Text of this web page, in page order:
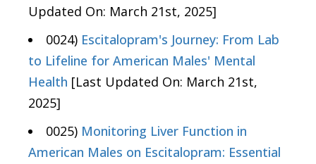
Updated On: March 21st, 2025]
0024) Escitalopram's Journey: From Lab
to Lifeline for American Males' Mental
Health [Last Updated On: March 21st,
2025]
0025) Monitoring Liver Function in
American Males on Escitalopram: Essential